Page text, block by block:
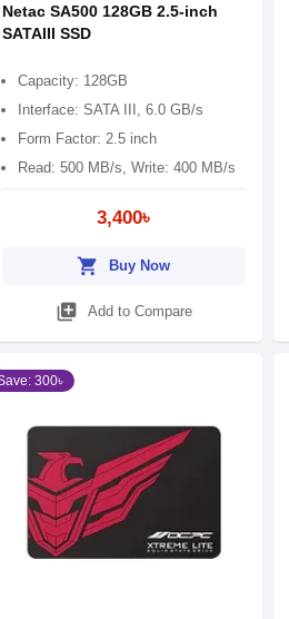
Netac SA500 128GB 2.5-inch
SATAIII SSD
Capacity: 128GB
Interface: SATA III, 6.0 GB/s
Form Factor: 2.5 inch
Read: 500 MB/s, Write: 400 MB/s
3,400৳
shopping_cart Buy Now
library_add Add to Compare
300৳